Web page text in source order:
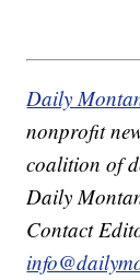
Daily
nonprofit
coalition of
Daily
Contact